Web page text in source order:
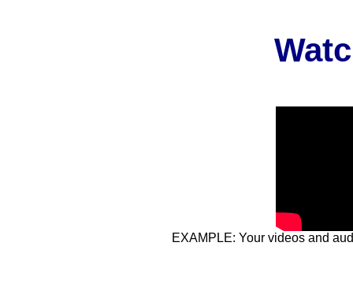
EXAMPLE: Your videos and